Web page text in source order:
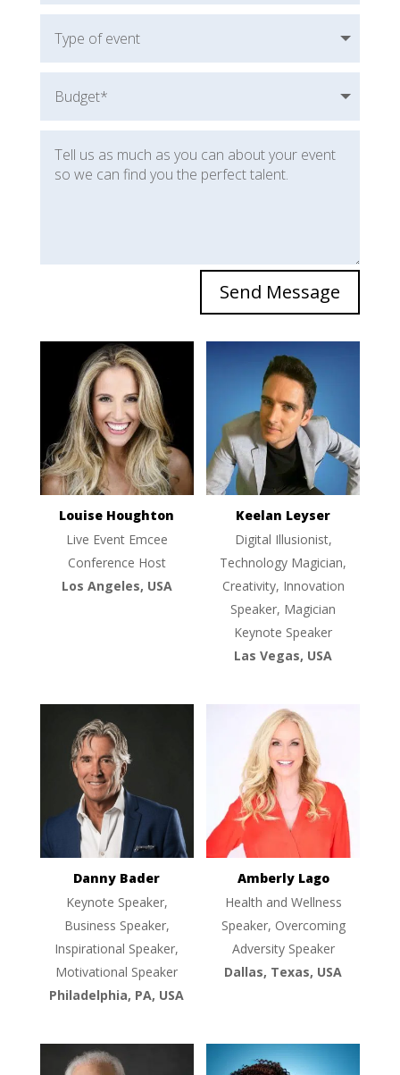
Send Message
Louise Houghton
Live Event Emcee
Conference Host
Los Angeles, USA
Keelan Leyser
Digital Illusionist,
Technology Magician,
Creativity, Innovation
Speaker, Magician
Keynote Speaker
Las Vegas, USA
Danny Bader
Keynote Speaker,
Business Speaker,
Inspirational Speaker,
Motivational Speaker
Philadelphia, PA, USA
Amberly Lago
Health and Wellness
Speaker, Overcoming
Adversity Speaker
Dallas, Texas, USA